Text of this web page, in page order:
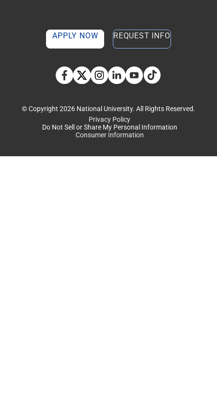
APPLY NOW REQUEST INFO
Facebook
TwitterInstagram
LinkedinYouTubeTikTok social media
© Copyright 2026 National University. All Rights Reserved.
Privacy Policy
Do Not Sell or Share My Personal Information
Consumer Information